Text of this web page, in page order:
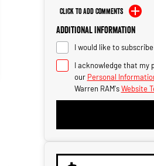
Click to Add Comments
Additional Information
I would like to
I acknowledge that my
our Personal
Warren RAM's Website